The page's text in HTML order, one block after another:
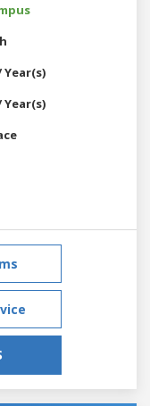
Year(s)
Year(s)